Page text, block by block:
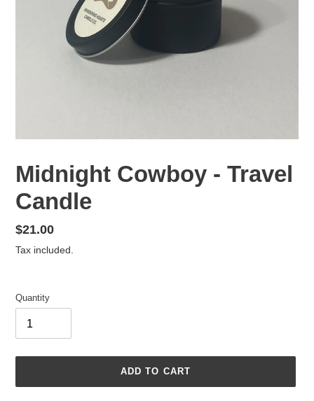
Midnight Cowboy - Travel
Candle
Regular
price
$21.00
Tax included.
Quantity
ADD TO CART